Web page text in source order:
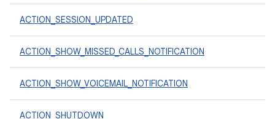
ACTION_SESSION_UPDATED
ACTION_SHOW_MISSED_CALLS_NOTIFICATION
ACTION_SHOW_VOICEMAIL_NOTIFICATION
ACTION_SHUTDOWN